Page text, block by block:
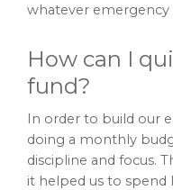
whatever emergency
How can I
fund?
In order to build our
doing a monthly
discipline and focus.
it helped us to spend